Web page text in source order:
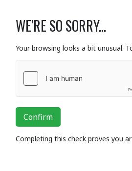
WE'RE SO SORRY...
Your browsing looks a bit unusual.
Confirm
Completing this check proves you